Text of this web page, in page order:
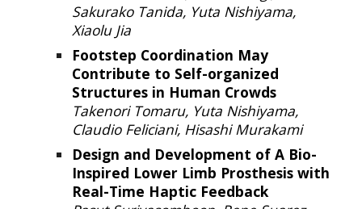
Sakurako Tanida, Yuta Nishiyama,
Xiaolu Jia
Footstep Coordination May
Contribute to Self-organized
Structures in Human Crowds
Takenori Tomaru, Yuta Nishiyama,
Claudio Feliciani, Hisashi Murakami
Design and Development of A Bio-
Inspired Lower Limb Prosthesis with
Real-Time Haptic Feedback